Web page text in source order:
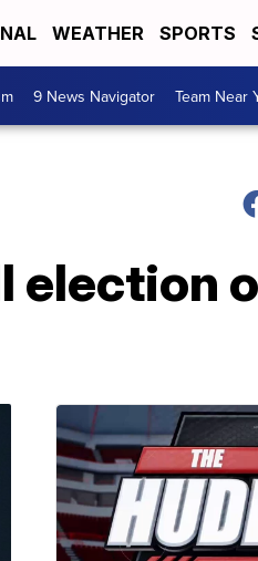
WEATHER SPORTS
9 News Navigator Team Near
election